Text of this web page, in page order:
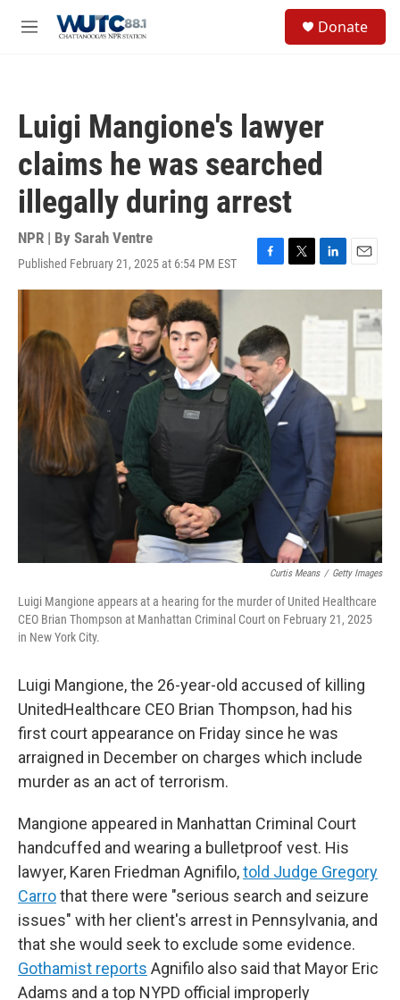
M
Donate
Luigi Mangione's lawyer
claims he was searched
illegally during arrest
NPR | By Sarah Ventre
Published February 21, 2025 at 6:54 PM EST
F
a
b
o
o
k
T
w
t
e
r
L
i
k
E
m
Curtis Means / Getty Images
Luigi Mangione appears at a hearing for the murder of United Healthcare
CEO Brian Thompson at Manhattan Criminal Court on February 21, 2025
in New York City.
Luigi Mangione, the 26-year-old accused of killing
UnitedHealthcare CEO Brian Thompson, had his
first court appearance on Friday since he was
arraigned in December on charges which include
murder as an act of terrorism.
Mangione appeared in Manhattan Criminal Court
handcuffed and wearing a bulletproof vest. His
lawyer, Karen Friedman Agnifilo,told Judge Gregory
Carrothat there were "serious search and seizure
issues" with her client's arrest in Pennsylvania, and
that she would seek to exclude some evidence.
Gothamist reports Agnifilo also said that Mayor Eric
Adams and a top NYPD official improperly